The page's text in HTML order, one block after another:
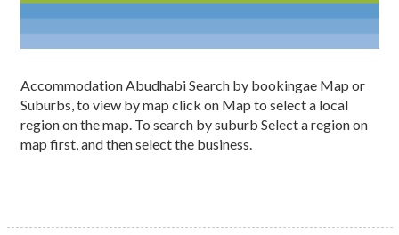
Accommodation Abudhabi Search by bookingae Map or
Suburbs, to view by map click on Map to select a local
region on the map. To search by suburb Select a region on
map first, and then select the business.